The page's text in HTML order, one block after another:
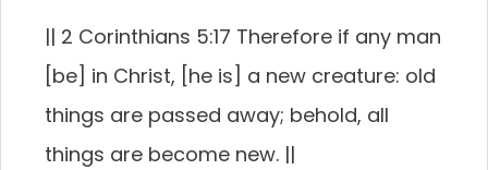
|| 2 Corinthians 5:17 Therefore if any man
[be] in Christ, [he is] a new creature: old
things are passed away; behold, all
things are become new. ||